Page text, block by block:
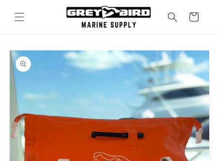
content
Cart
Skip to
product
information